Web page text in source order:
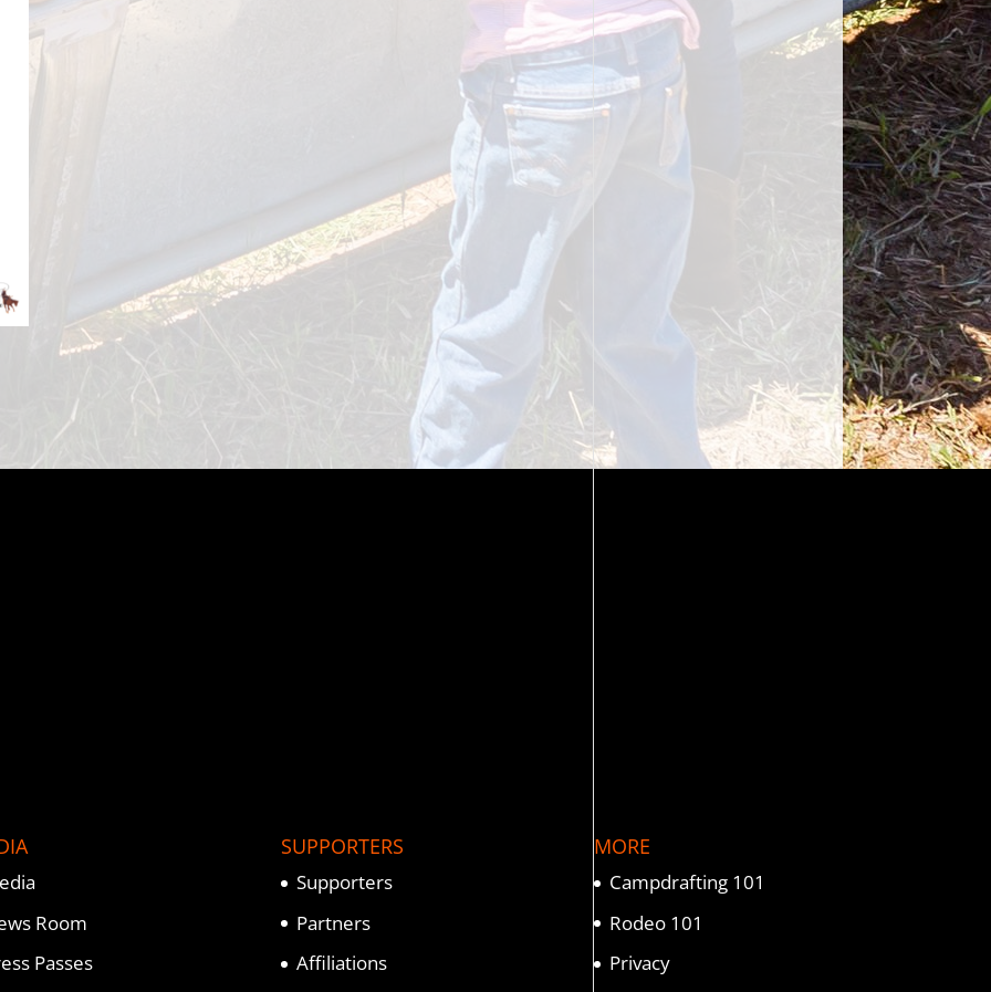
Room
Passes
SUPPORTERS
Supporters
Partners
Affiliations
MORE
Campdrafting 101
Rodeo 101
Privacy